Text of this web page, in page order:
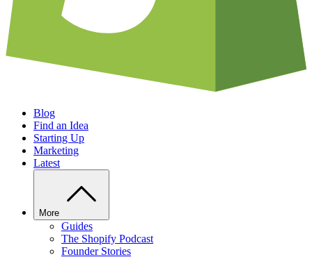
Blog
Find an Idea
Starting Up
Marketing
Latest
More
Guides
The Shopify Podcast
Founder Stories